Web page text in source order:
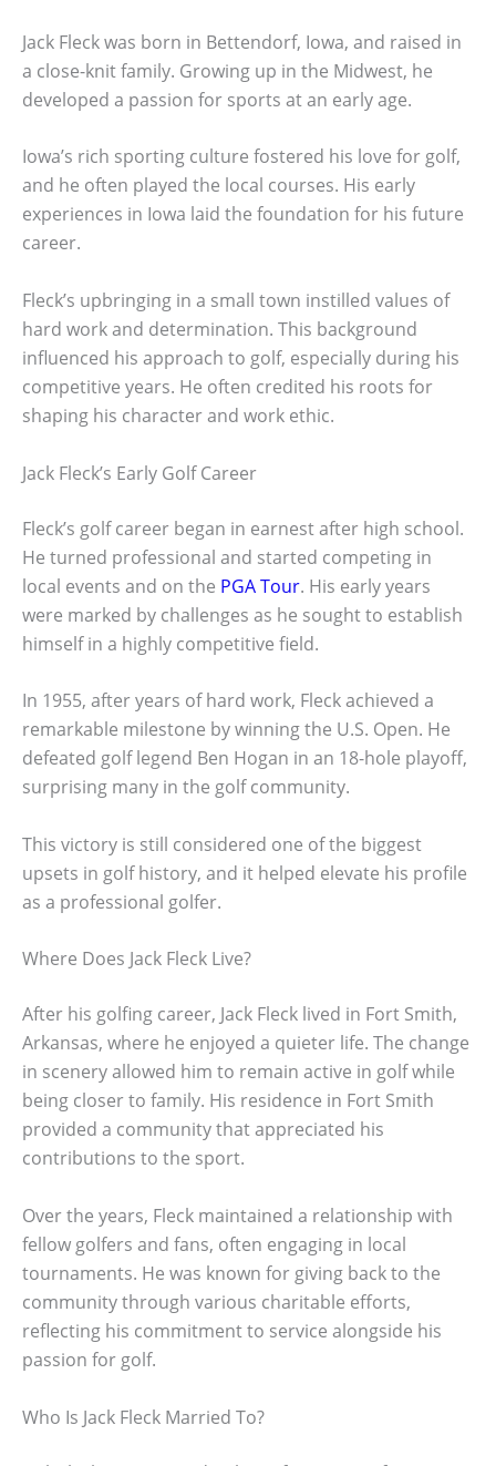
Jack Fleck was born in Bettendorf, Iowa, and raised in
a close-knit family. Growing up in the Midwest, he
developed a passion for sports at an early age.
Iowa’s rich sporting culture fostered his love for golf,
and he often played the local courses. His early
experiences in Iowa laid the foundation for his future
career.
Fleck’s upbringing in a small town instilled values of
hard work and determination. This background
influenced his approach to golf, especially during his
competitive years. He often credited his roots for
shaping his character and work ethic.
Jack Fleck’s Early Golf Career
Fleck’s golf career began in earnest after high school.
He turned professional and started competing in
local events and on the PGA Tour. His early years
were marked by challenges as he sought to establish
himself in a highly competitive field.
In 1955, after years of hard work, Fleck achieved a
remarkable milestone by winning the U.S. Open. He
defeated golf legend Ben Hogan in an 18-hole playoff,
surprising many in the golf community.
This victory is still considered one of the biggest
upsets in golf history, and it helped elevate his profile
as a professional golfer.
Where Does Jack Fleck Live?
After his golfing career, Jack Fleck lived in Fort Smith,
Arkansas, where he enjoyed a quieter life. The change
in scenery allowed him to remain active in golf while
being closer to family. His residence in Fort Smith
provided a community that appreciated his
contributions to the sport.
Over the years, Fleck maintained a relationship with
fellow golfers and fans, often engaging in local
tournaments. He was known for giving back to the
community through various charitable efforts,
reflecting his commitment to service alongside his
passion for golf.
Who Is Jack Fleck Married To?